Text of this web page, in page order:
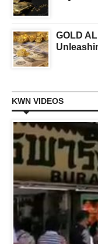
GOLD
KWN VIDEOS